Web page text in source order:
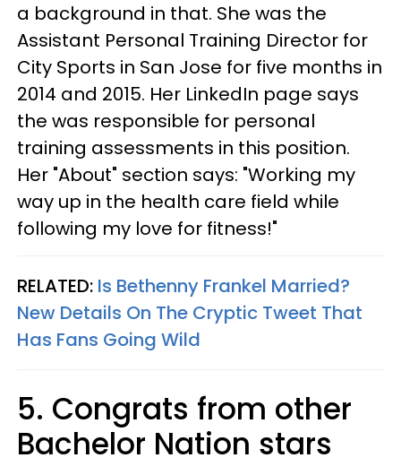
a background in that. She was the
Assistant Personal Training Director for
City Sports in San Jose for five months in
2014 and 2015. Her LinkedIn page says
the was responsible for personal
training assessments in this position.
Her "About" section says: "Working my
way up in the health care field while
following my love for fitness!"
RELATED: Is Bethenny Frankel Married?
New Details On The Cryptic Tweet That
Has Fans Going Wild
5. Congrats from other
Bachelor Nation stars